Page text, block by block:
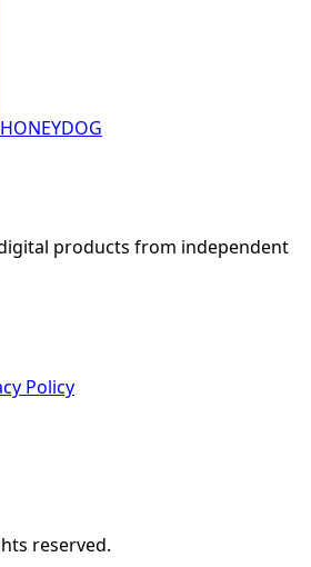
HONEYDOG
products from independent
Policy
reserved.